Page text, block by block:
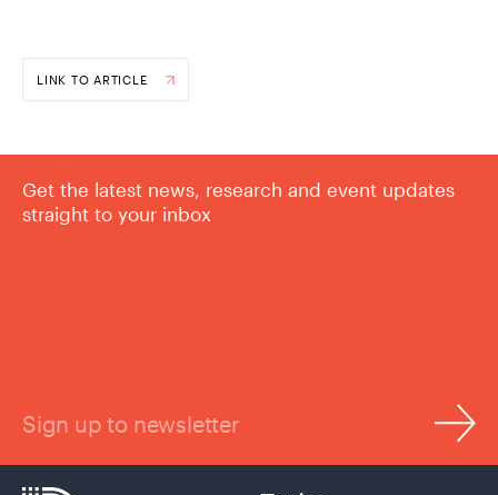
LINK TO ARTICLE
Get the latest news, research and event updates
straight to your inbox
Sign up to newsletter